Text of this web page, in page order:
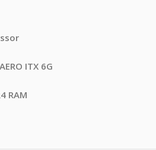
ITX 6G
RAM